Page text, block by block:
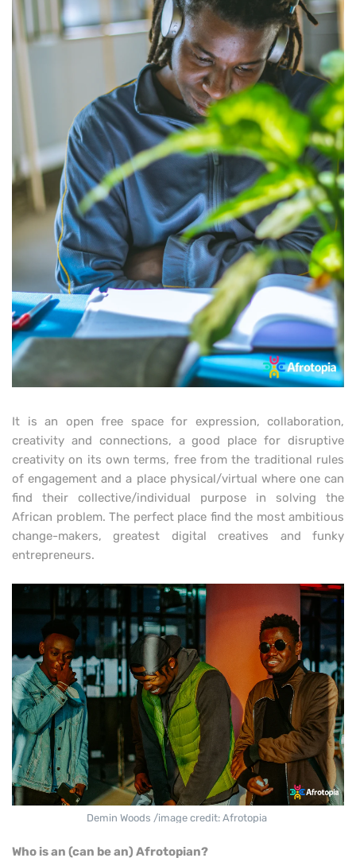
It is an open free space for expression, collaboration,
creativity and connections, a good place for disruptive
creativity on its own terms, free from the traditional rules
of engagement and a place physical/virtual where one can
find their collective/individual purpose in solving the
African problem. The perfect place find the most ambitious
change-makers, greatest digital creatives and funky
entrepreneurs.
Demin Woods /image credit: Afrotopia
Who is an (can be an) Afrotopian?